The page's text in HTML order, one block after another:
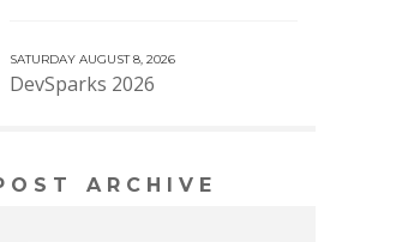
SATURDAY AUGUST 8, 2026
DevSparks 2026
ARCHIVE